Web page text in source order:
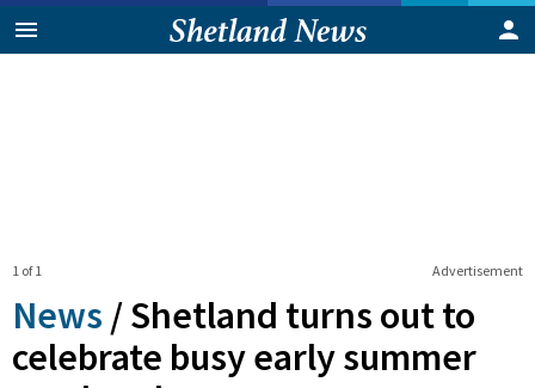
Advertisement
1 of 1
News /Shetland turns out to
celebrate busy early summer